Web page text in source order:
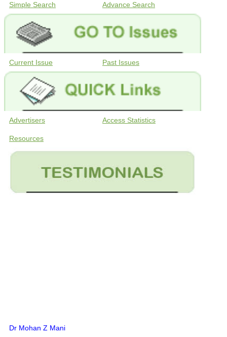
Simple Search Advance Search
Current Issue Past Issues
Advertisers Access Statistics
Resources
Dr Mohan Z Mani